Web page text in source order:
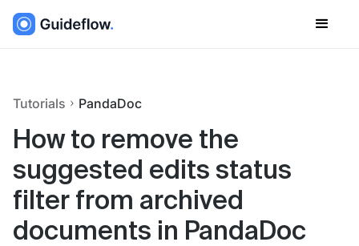
Tutorials PandaDoc
How to remove the
suggested edits status
filter from archived
documents in PandaDoc